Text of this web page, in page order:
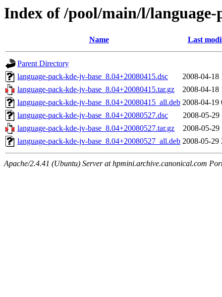
Index of /pool/main/l/language-
Name Last
Parent Directory
language-pack-kde-jv-base_8.04+20080415.dsc
2008-04-18
language-pack-kde-jv-base_8.04+20080415.tar.gz
2008-04-18
language-pack-kde-jv-base_8.04+20080415_all.deb 2008-04-19
language-pack-kde-jv-base_8.04+20080527.dsc
2008-05-29
language-pack-kde-jv-base_8.04+20080527.tar.gz
2008-05-29
language-pack-kde-jv-base_8.04+20080527_all.deb 2008-05-29
Apache/2.4.41 (Ubuntu) Server at hpmini.archive.canonical.com